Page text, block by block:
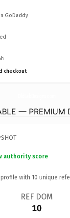
GoDaddy
checkout
— PREMIUM
authority score
with 10 unique
REF DOM
10